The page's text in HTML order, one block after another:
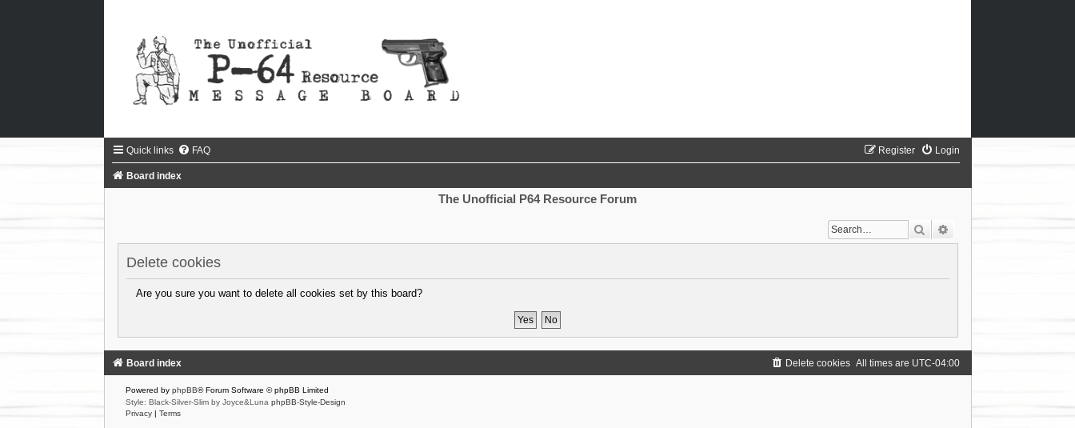
Quick links FAQ Login
Register
Board index
The Unofficial P64 Resource Forum
Search
Delete cookies
Are you sure you want to delete all cookies set by this board?
Board index All times are UTC-04:00
Delete cookies
Powered by phpBB® Forum Software © phpBB Limited
Style: Black-Silver-Slim by Joyce&Luna phpBB-Style-Design
Privacy | Terms